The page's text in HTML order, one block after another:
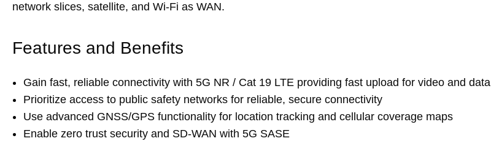
network slices, satellite, and Wi-Fi as WAN.
Features and Benefits
Gain fast, reliable connectivity with 5G NR / Cat 19 LTE providing fast upload for video and data
Prioritize access to public safety networks for reliable, secure connectivity
Use advanced GNSS/GPS functionality for location tracking and cellular coverage maps
Enable zero trust security and SD-WAN with 5G SASE